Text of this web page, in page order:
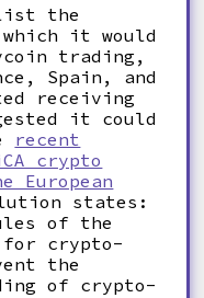
the
it would
trading,
Spain, and
receiving
it could
recent
crypto
states:
of the
crypto-
the
of crypto-